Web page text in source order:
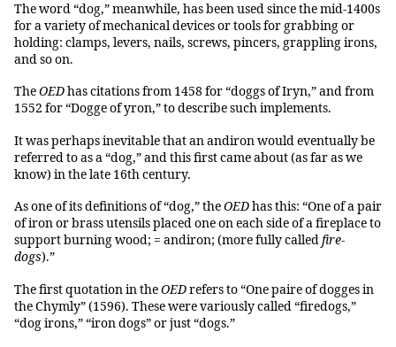
The word “dog,” meanwhile, has been used since the mid-1400s
for a variety of mechanical devices or tools for grabbing or
holding: clamps, levers, nails, screws, pincers, grappling irons,
and so on.
TheOEDhas citations from 1458 for “doggs of Iryn,” and from
1552 for “Dogge of yron,” to describe such implements.
It was perhaps inevitable that an andiron would eventually be
referred to as a “dog,” and this first came about (as far as we
know) in the late 16th century.
As one of its definitions of “dog,” theOEDhas this: “One of a pair
of iron or brass utensils placed one on each side of a fireplace to
support burning wood; = andiron; (more fully calledfire-
dogs).”
The first quotation in theOEDrefers to “One paire of dogges in
the Chymly” (1596). These were variously called “firedogs,”
“dog irons,” “iron dogs” or just “dogs.”